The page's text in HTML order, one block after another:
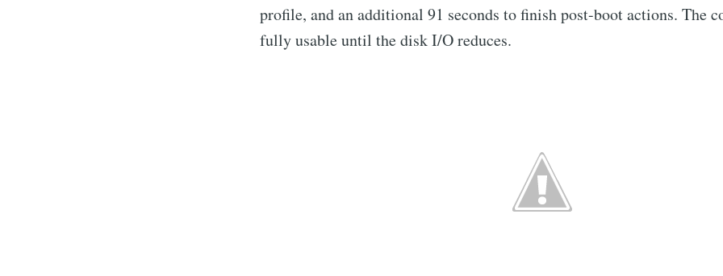
profile, and an additional 91 seconds to finish post-boot actions. The
fully usable until the disk I/O reduces.